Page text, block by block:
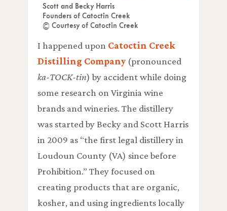
Scott and Becky Harris
Founders of Catoctin Creek
© Courtesy of Catoctin Creek
I happened upon Catoctin Creek
Distilling Company (pronounced
ka-TOCK-tin) by accident while doing
some research on Virginia wine
brands and wineries. The distillery
was started by Becky and Scott Harris
in 2009 as “the first legal distillery in
Loudoun County (VA) since before
Prohibition.” They focused on
creating products that are organic,
kosher, and using ingredients locally